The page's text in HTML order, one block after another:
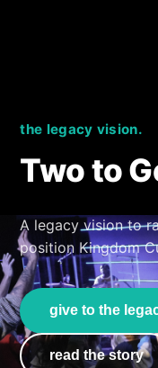
the legacy vision.
Two to
A legacy vision to
position Kingdom
give to the
read the story